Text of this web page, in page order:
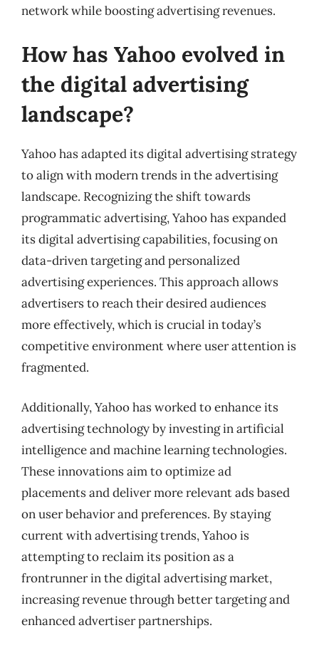
network while boosting advertising revenues.
How has Yahoo evolved in
the digital advertising
landscape?
Yahoo has adapted its digital advertising strategy
to align with modern trends in the advertising
landscape. Recognizing the shift towards
programmatic advertising, Yahoo has expanded
its digital advertising capabilities, focusing on
data-driven targeting and personalized
advertising experiences. This approach allows
advertisers to reach their desired audiences
more effectively, which is crucial in today’s
competitive environment where user attention is
fragmented.
Additionally, Yahoo has worked to enhance its
advertising technology by investing in artificial
intelligence and machine learning technologies.
These innovations aim to optimize ad
placements and deliver more relevant ads based
on user behavior and preferences. By staying
current with advertising trends, Yahoo is
attempting to reclaim its position as a
frontrunner in the digital advertising market,
increasing revenue through better targeting and
enhanced advertiser partnerships.